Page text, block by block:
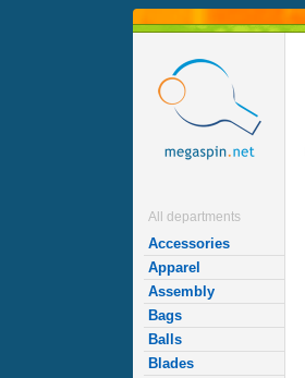
All departments
Accessories
Apparel
Assembly
Bags
Balls
Blades